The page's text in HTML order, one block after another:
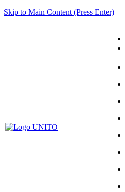
Skip to Main Content (Press Enter)